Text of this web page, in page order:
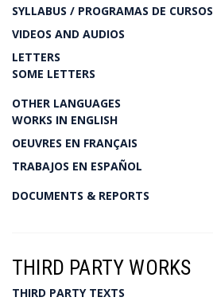
SYLLABUS / PROGRAMAS DE CURSOS
VIDEOS AND AUDIOS
LETTERS
SOME LETTERS
OTHER LANGUAGES
WORKS IN ENGLISH
OEUVRES EN FRANÇAIS
TRABAJOS EN ESPAÑOL
DOCUMENTS & REPORTS
THIRD PARTY WORKS
THIRD PARTY TEXTS